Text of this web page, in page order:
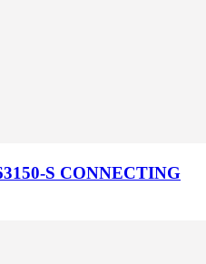
S CONNECTING